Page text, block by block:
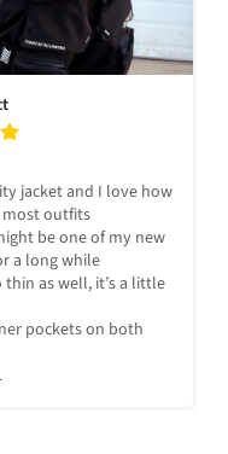
jacket and I love how
outfits
be one of my new
a long while
thin as well, it’s a little
pockets on both